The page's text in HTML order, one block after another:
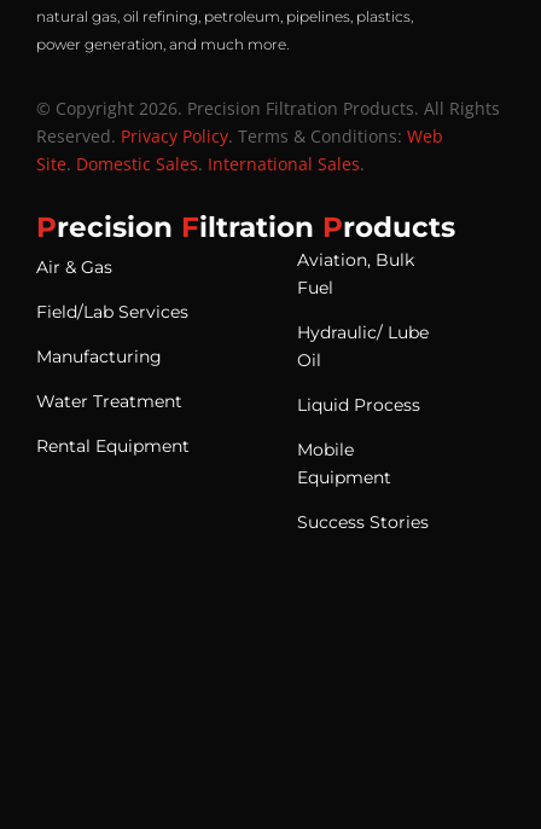
natural gas, oil refining, petroleum, pipelines, plastics,
power generation, and much more.
© Copyright 2026. Precision Filtration Products. All Rights
Reserved. Privacy Policy. Terms & Conditions: Web
Site. Domestic Sales. International Sales.
Precision Filtration Products
Air & Gas
Field/Lab Services
Manufacturing
Water Treatment
Rental Equipment
Aviation, Bulk
Fuel
Hydraulic/ Lube
Oil
Liquid Process
Mobile
Equipment
Success Stories